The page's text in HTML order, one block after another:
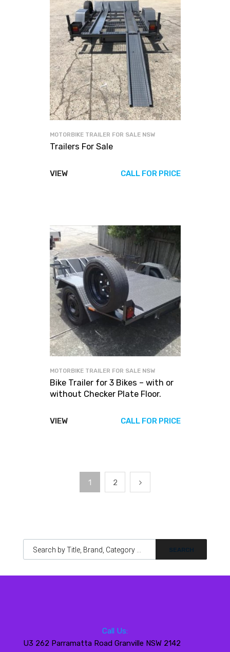
MOTORBIKE TRAILER FOR SALE NSW
Trailers For Sale
VIEW CALL FOR PRICE
MOTORBIKE TRAILER FOR SALE NSW
Bike Trailer for 3 Bikes – with or
without Checker Plate Floor.
VIEW CALL FOR PRICE
1 2
Products search
Call Us:
U3 262 Parramatta Road Granville NSW 2142